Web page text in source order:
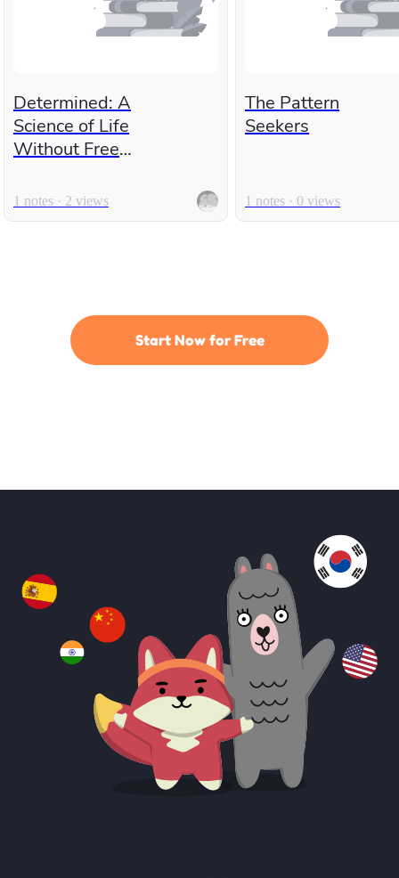
Determined: A
Science of Life
Without Free
1 notes · 2 views
The Pattern
Seekers
1 notes · 0 views
Start Now for Free